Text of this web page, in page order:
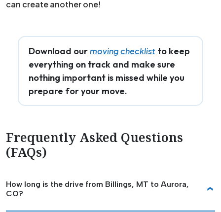
can create another one!
Download ourmoving checklist to keep
everything on track and make sure
nothing important is missed while you
prepare for your move.
Frequently Asked Questions
(FAQs)
How long is the drive from Billings, MT to Aurora,
CO?